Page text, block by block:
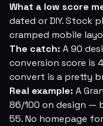
What a low score
dated or DIY. Stock
cramped mobile
The catch: A 90
conversion score is
convert is a pretty
Real example: A
86/100 on design —
55. No homepage